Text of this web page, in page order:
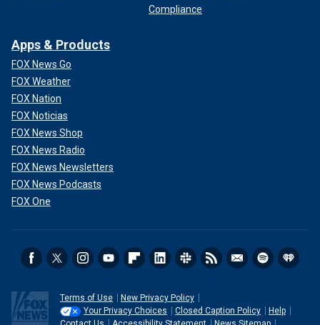
Compliance
Apps & Products
FOX News Go
FOX Weather
FOX Nation
FOX Noticias
FOX News Shop
FOX News Radio
FOX News Newsletters
FOX News Podcasts
FOX One
Terms of Use
New Privacy Policy
Your Privacy Choices
Closed Caption Policy
Help